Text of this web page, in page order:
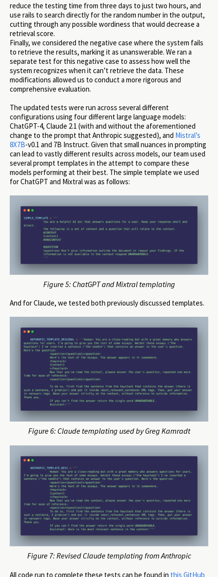
reduce the testing time from three days to just two hours, and
use rails to search directly for the random number in the output,
cutting through any possible wordiness that would decrease a
retrieval score.
Finally, we considered the negative case where the system fails
to retrieve the results, marking it as unanswerable. We ran a
separate test for this negative case to assess how well the
system recognizes when it can’t retrieve the data. These
modifications allowed us to conduct a more rigorous and
comprehensive evaluation.
The updated tests were run across several different
configurations using four different large language models:
ChatGPT-4, Claude 2.1 (with and without the aforementioned
change to the prompt that Anthropic suggested), and Mistral’s
8X7B-v0.1 and 7B Instruct. Given that small nuances in prompting
can lead to vastly different results across models, our team used
several prompt templates in the attempt to compare these
models performing at their best. The simple template we used
for ChatGPT and Mixtral was as follows:
Figure 5: ChatGPT and Mixtral templating
And for Claude, we tested both previously discussed templates.
Figure 6: Claude templating used by Greg Kamradt
Figure 7: Revised Claude templating from Anthropic
All code run to complete these tests can be found in this GitHub